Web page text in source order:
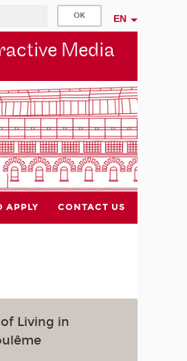
EN
Media
APPLY CONTACT US
Living in